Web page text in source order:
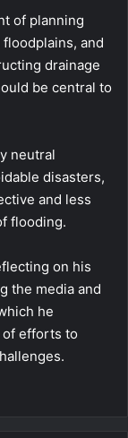
of planning
and
drainage
be central to
neutral
disasters,
and less
flooding.
on his
the media and
he
efforts to